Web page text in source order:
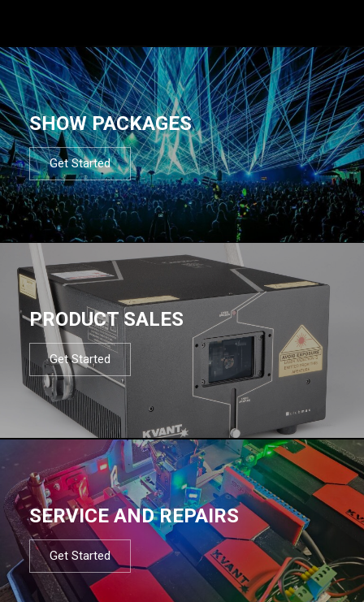
SHOW PACKAGES
Get Started
PRODUCT SALES
Get Started
SERVICE AND REPAIRS
Get Started